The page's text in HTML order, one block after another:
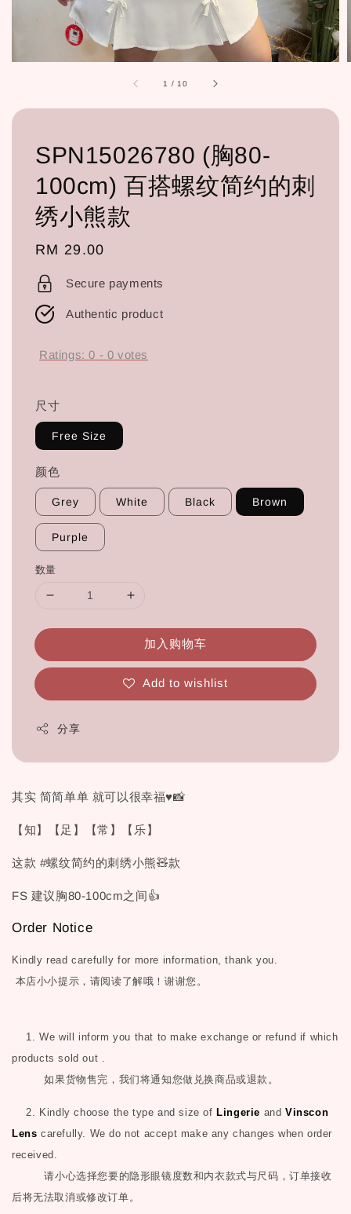
1 / 10
SPN15026780 (胸80-
100cm) 百搭螺纹简约的刺
绣小熊款
Regular
price
RM 29.00
Secure payments
Authentic product
Ratings:0 - 0 votes
尺寸
Free Size
颜色
Grey White Black Brown
Purple
数量
加入购物车
Add to wishlist
分享
其实 简简单单 就可以很幸福♥📸
【知】【足】【常】【乐】
这款 #螺纹简约的刺绣小熊🧸款
FS 建议胸80-100cm之间👍
Order Notice
Kindly read carefully for more information, thank you.
本店小小提示，请阅读了解哦！谢谢您。
1. We will inform you that to make exchange or refund if which
products sold out .
如果货物售完，我们将通知您做兑换商品或退款。
2. Kindly choose the type and size ofLingerie andVinscon
Lens carefully. We do not accept make any changes when order
received.
请小心选择您要的隐形眼镜度数和内衣款式与尺码，订单接收
后将无法取消或修改订单。